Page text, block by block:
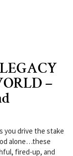
–
you drive the stake
alone…these
fired-up, and